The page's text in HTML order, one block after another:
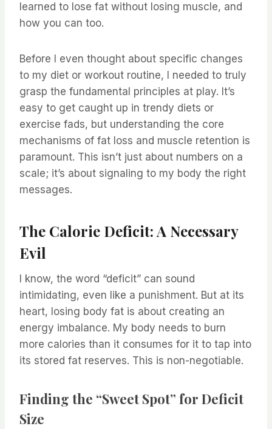
learned to lose fat without losing muscle, and
how you can too.
Before I even thought about specific changes
to my diet or workout routine, I needed to truly
grasp the fundamental principles at play. It’s
easy to get caught up in trendy diets or
exercise fads, but understanding the core
mechanisms of fat loss and muscle retention is
paramount. This isn’t just about numbers on a
scale; it’s about signaling to my body the right
messages.
The Calorie Deficit: A Necessary
Evil
I know, the word “deficit” can sound
intimidating, even like a punishment. But at its
heart, losing body fat is about creating an
energy imbalance. My body needs to burn
more calories than it consumes for it to tap into
its stored fat reserves. This is non-negotiable.
Finding the “Sweet Spot” for Deficit
Size